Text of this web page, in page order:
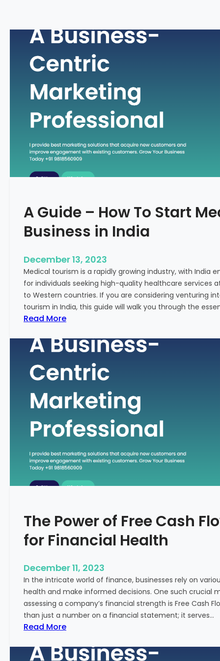
A Guide – How To Start
Business in India
December 13, 2023
Medical tourism is a rapidly growing industry, with India
for individuals seeking high-quality healthcare services
to Western countries. If you are considering venturing
tourism in India, this guide will walk you through the
Read More:
G
u
i
–
o
w
o
S
t
t
e
i
c
a
l
T
o
r
The Power of Free Cash
for Financial Health
December 11, 2023
In the intricate world of finance, businesses rely on
health and make informed decisions. One such crucial
assessing a company’s financial strength is Free Cash
than just a number on a financial statement; it serves…
Read More:
h